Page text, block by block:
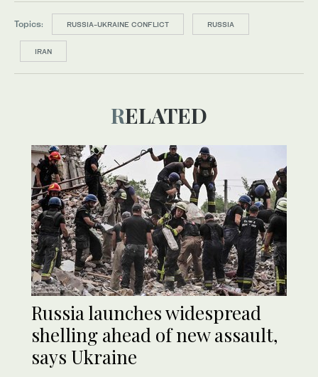
Topics: RUSSIA-UKRAINE CONFLICT RUSSIA
IRAN
RELATED
Russia launches widespread
shelling ahead of new assault,
says Ukraine